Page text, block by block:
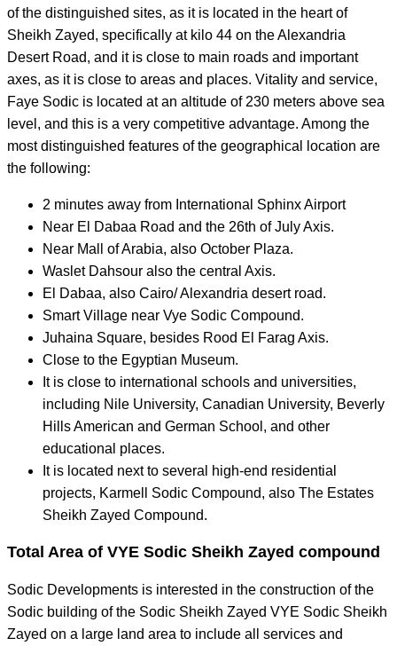
of the distinguished sites, as it is located in the heart of
Sheikh Zayed, specifically at kilo 44 on the Alexandria
Desert Road, and it is close to main roads and important
axes, as it is close to areas and places. Vitality and service,
Faye Sodic is located at an altitude of 230 meters above sea
level, and this is a very competitive advantage. Among the
most distinguished features of the geographical location are
the following:
2 minutes away from International Sphinx Airport
Near El Dabaa Road and the 26th of July Axis.
Near Mall of Arabia, also October Plaza.
Waslet Dahsour also the central Axis.
El Dabaa, also Cairo/ Alexandria desert road.
Smart Village near Vye Sodic Compound.
Juhaina Square, besides Rood El Farag Axis.
Close to the Egyptian Museum.
It is close to international schools and universities,
including Nile University, Canadian University, Beverly
Hills American and German School, and other
educational places.
It is located next to several high-end residential
projects, Karmell Sodic Compound, also The Estates
Sheikh Zayed Compound.
Total Area of VYE Sodic Sheikh Zayed compound
Sodic Developments is interested in the construction of the
Sodic building of the Sodic Sheikh Zayed VYE Sodic Sheikh
Zayed on a large land area to include all services and